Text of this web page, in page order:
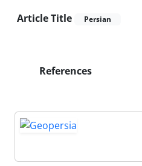
Article Title Persian
References